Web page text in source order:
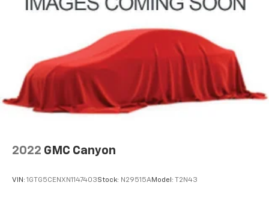
Voice-activated technology for phone
SiriusXM with 360L Trial Subscription
With your trial subscription, new GM vehicles
equipped with SiriusXM with 360L advance in-
car technology will bring you closer to your
favorite stars, artists, creators, hosts and
athletes1
SiriusXM with 360L transforms your ride with
free music, talk and news, live sports, comedy,
podcasts and more
Experience SiriusXM wherever you go in your
2022 GMC Canyon
VIN: 1GTG5CENXN1147403Stock: N29515AModel: T2N43